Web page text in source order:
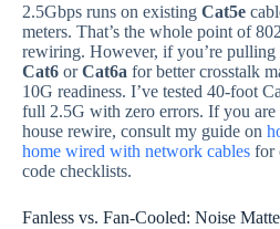
2.5Gbps runs on existing Cat5e
meters. That’s the whole point of
rewiring. However, if you’re pulling
Cat6 orCat6a for better crosstalk
10G readiness. I’ve tested 40-foot
full 2.5G with zero errors. If you
house rewire, consult my guide on
home wired with network cables for
code checklists.
Fanless vs. Fan-Cooled: Noise